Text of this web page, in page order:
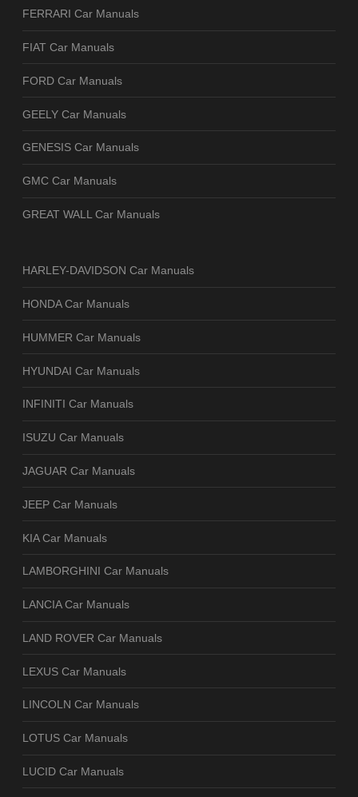
FERRARI Car Manuals
FIAT Car Manuals
FORD Car Manuals
GEELY Car Manuals
GENESIS Car Manuals
GMC Car Manuals
GREAT WALL Car Manuals
HARLEY-DAVIDSON Car Manuals
HONDA Car Manuals
HUMMER Car Manuals
HYUNDAI Car Manuals
INFINITI Car Manuals
ISUZU Car Manuals
JAGUAR Car Manuals
JEEP Car Manuals
KIA Car Manuals
LAMBORGHINI Car Manuals
LANCIA Car Manuals
LAND ROVER Car Manuals
LEXUS Car Manuals
LINCOLN Car Manuals
LOTUS Car Manuals
LUCID Car Manuals